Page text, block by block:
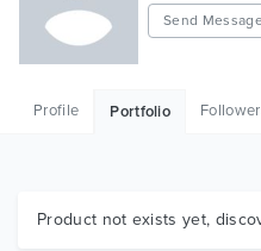
HTML
Graphics
Send Message
Profile Portfolio
Product not exists yet,